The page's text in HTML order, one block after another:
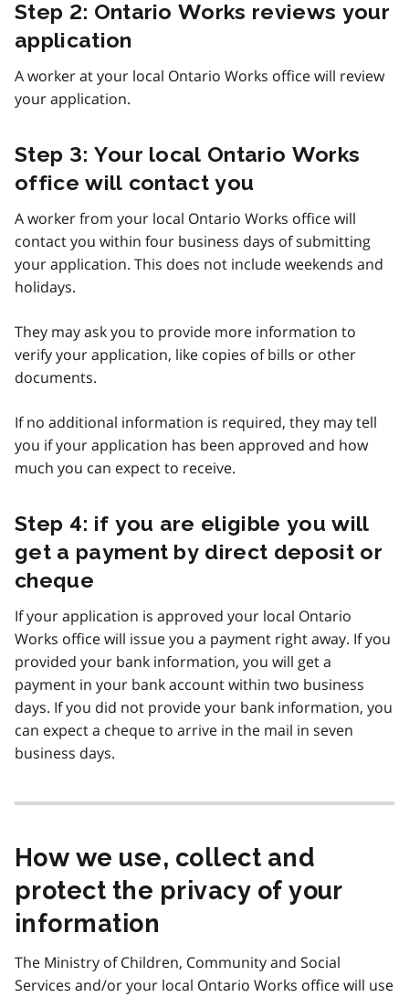
Step 2: Ontario Works reviews your
application
A worker at your local Ontario Works office will review
your application.
Step 3: Your local Ontario Works
office will contact you
A worker from your local Ontario Works office will
contact you within four business days of submitting
your application. This does not include weekends and
holidays.
They may ask you to provide more information to
verify your application, like copies of bills or other
documents.
If no additional information is required, they may tell
you if your application has been approved and how
much you can expect to receive.
Step 4: if you are eligible you will
get a payment by direct deposit or
cheque
If your application is approved your local Ontario
Works office will issue you a payment right away. If you
provided your bank information, you will get a
payment in your bank account within two business
days. If you did not provide your bank information, you
can expect a cheque to arrive in the mail in seven
business days.
How we use, collect and
protect the privacy of your
information
The Ministry of Children, Community and Social
Services and/or your local Ontario Works office will use